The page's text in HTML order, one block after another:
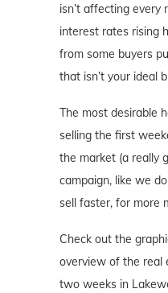
isn’t affecting every
interest rates rising
from some buyers
that isn’t your ideal
The most desirable
selling the first
the market (a really
campaign, like we
sell faster, for more
Check out the
overview of the real
two weeks in